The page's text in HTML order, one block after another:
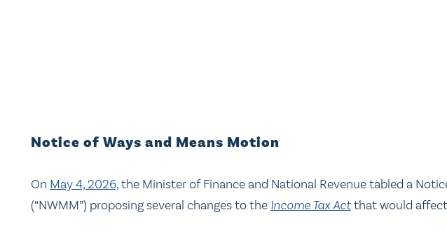
Notice of Ways and Means Motion
On May 4, 2026,the Minister of Finance and National Revenue tabled a
(“NWMM”) proposing several changes to the Income Tax Actthat would affect